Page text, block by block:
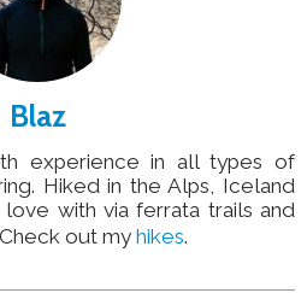
Blaz
experience in all types of
Hiked in the Alps, Iceland
with via ferrata trails and
out my hikes.